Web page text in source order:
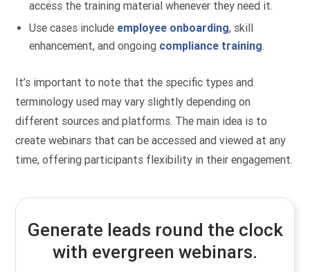
access the training material whenever they need it.
Use cases include employee onboarding, skill
enhancement, and ongoing compliance training.
It’s important to note that the specific types and
terminology used may vary slightly depending on
different sources and platforms. The main idea is to
create webinars that can be accessed and viewed at any
time, offering participants flexibility in their engagement.
Generate leads round the clock
with evergreen webinars.